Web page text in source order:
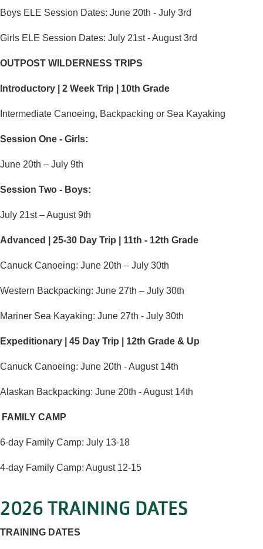
Boys ELE Session Dates: June 20th - July 3rd
Girls ELE Session Dates: July 21st -August 3rd
OUTPOST WILDERNESS TRIPS
Introductory | 2 Week Trip | 10th Grade
Intermediate Canoeing, Backpacking or Sea Kayaking
Session One - Girls:
June 20th – July 9th
Session Two - Boys:
July 21st – August 9th
Advanced | 25-30 Day Trip | 11th - 12th Grade
Canuck Canoeing: June 20th – July 30th
Western Backpacking: June 27th – July 30th
Mariner Sea Kayaking: June 27th - July 30th
Expeditionary | 45 Day Trip | 12th Grade & Up
Canuck Canoeing: June 20th - August 14th
Alaskan Backpacking: June 20th - August 14th
FAMILY CAMP
6-day Family Camp: July 13-18
4-day Family Camp: August 12-15
2026 TRAINING DATES
TRAINING DATES